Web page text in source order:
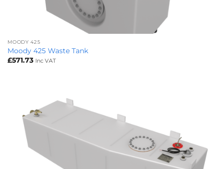
MOODY 425
Moody 425 Waste Tank
£571.73 Inc VAT